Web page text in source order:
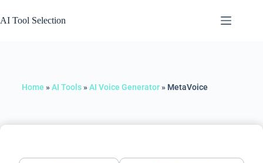
AI Tool Selection
Home »AI Tools»AI Voice Generator» MetaVoice